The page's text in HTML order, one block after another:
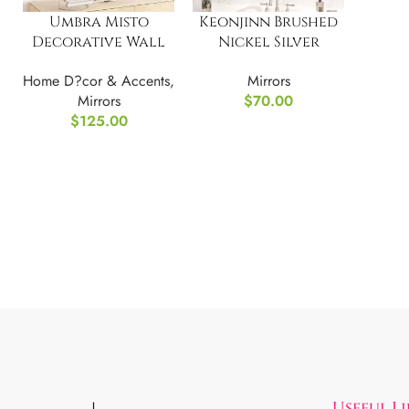
Umbra Misto
Decorative Wall
Copper
Home D?cor & Accents,
Mirrors
$125.00
Keonjinn Brushed
Nickel Silver
Mirrors
$70.00